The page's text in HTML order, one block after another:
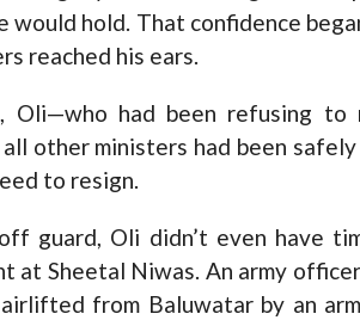
would hold. That confidence
reached his ears.
Oli—who had been refusing to
other ministers had been
to resign.
guard, Oli didn’t even have
at Sheetal Niwas. An army
from Baluwatar by an